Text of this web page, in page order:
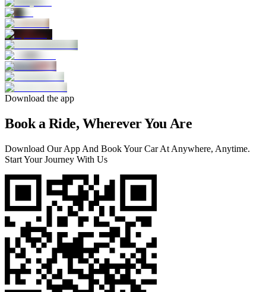
Download the app
Book a Ride, Wherever You Are
Download Our App And Book Your Car At Anywhere, Anytime.
Start Your Journey With Us